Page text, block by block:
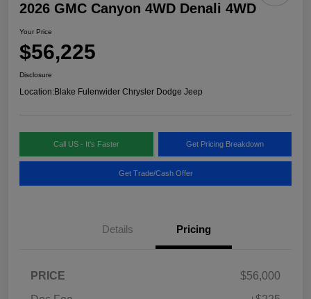
2026 GMC Canyon 4WD Denali 4WD
Your Price
$56,225
Disclosure
Location:Blake Fulenwider Chrysler Dodge Jeep
Call US - It's Faster Get Pricing Breakdown
Get Trade/Cash Offer
Details Pricing
PRICE
$56,000